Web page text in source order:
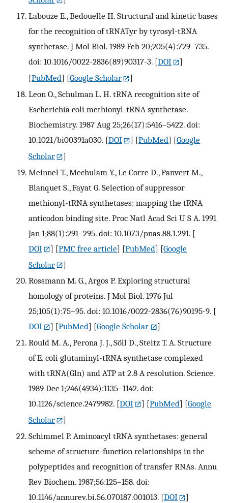
Labouze E., Bedouelle H. Structural and kinetic bases
for the recognition of tRNATyr by tyrosyl-tRNA
synthetase. J Mol Biol. 1989 Feb 20;205(4):729–735.
doi: 10.1016/0022-2836(89)90317-3. [DOI
]
[PubMed] [Google Scholar
]
Leon O., Schulman L. H. tRNA recognition site of
Escherichia coli methionyl-tRNA synthetase.
Biochemistry. 1987 Aug 25;26(17):5416–5422. doi:
10.1021/bi00391a030. [DOI ] [PubMed] [Google
Scholar
]
Meinnel T., Mechulam Y., Le Corre D., Panvert M.,
Blanquet S., Fayat G. Selection of suppressor
methionyl-tRNA synthetases: mapping the tRNA
anticodon binding site. Proc Natl Acad Sci U S A. 1991
Jan 1;88(1):291–295. doi: 10.1073/pnas.88.1.291. [
DOI
] [PMC free article] [PubMed] [Google
Scholar
]
Rossmann M. G., Argos P. Exploring structural
homology of proteins. J Mol Biol. 1976 Jul
25;105(1):75–95. doi: 10.1016/0022-2836(76)90195-9. [
DOI
] [PubMed] [Google Scholar
]
Rould M. A., Perona J. J., Söll D., Steitz T. A. Structure
of E. coli glutaminyl-tRNA synthetase complexed
with tRNA(Gln) and ATP at 2.8 A resolution. Science.
1989 Dec 1;246(4934):1135–1142. doi:
10.1126/science.2479982. [DOI ] [PubMed] [Google
Scholar
]
Schimmel P. Aminoacyl tRNA synthetases: general
scheme of structure-function relationships in the
polypeptides and recognition of transfer RNAs. Annu
Rev Biochem. 1987;56:125–158. doi:
10.1146/annurev.bi.56.070187.001013. [DOI
]